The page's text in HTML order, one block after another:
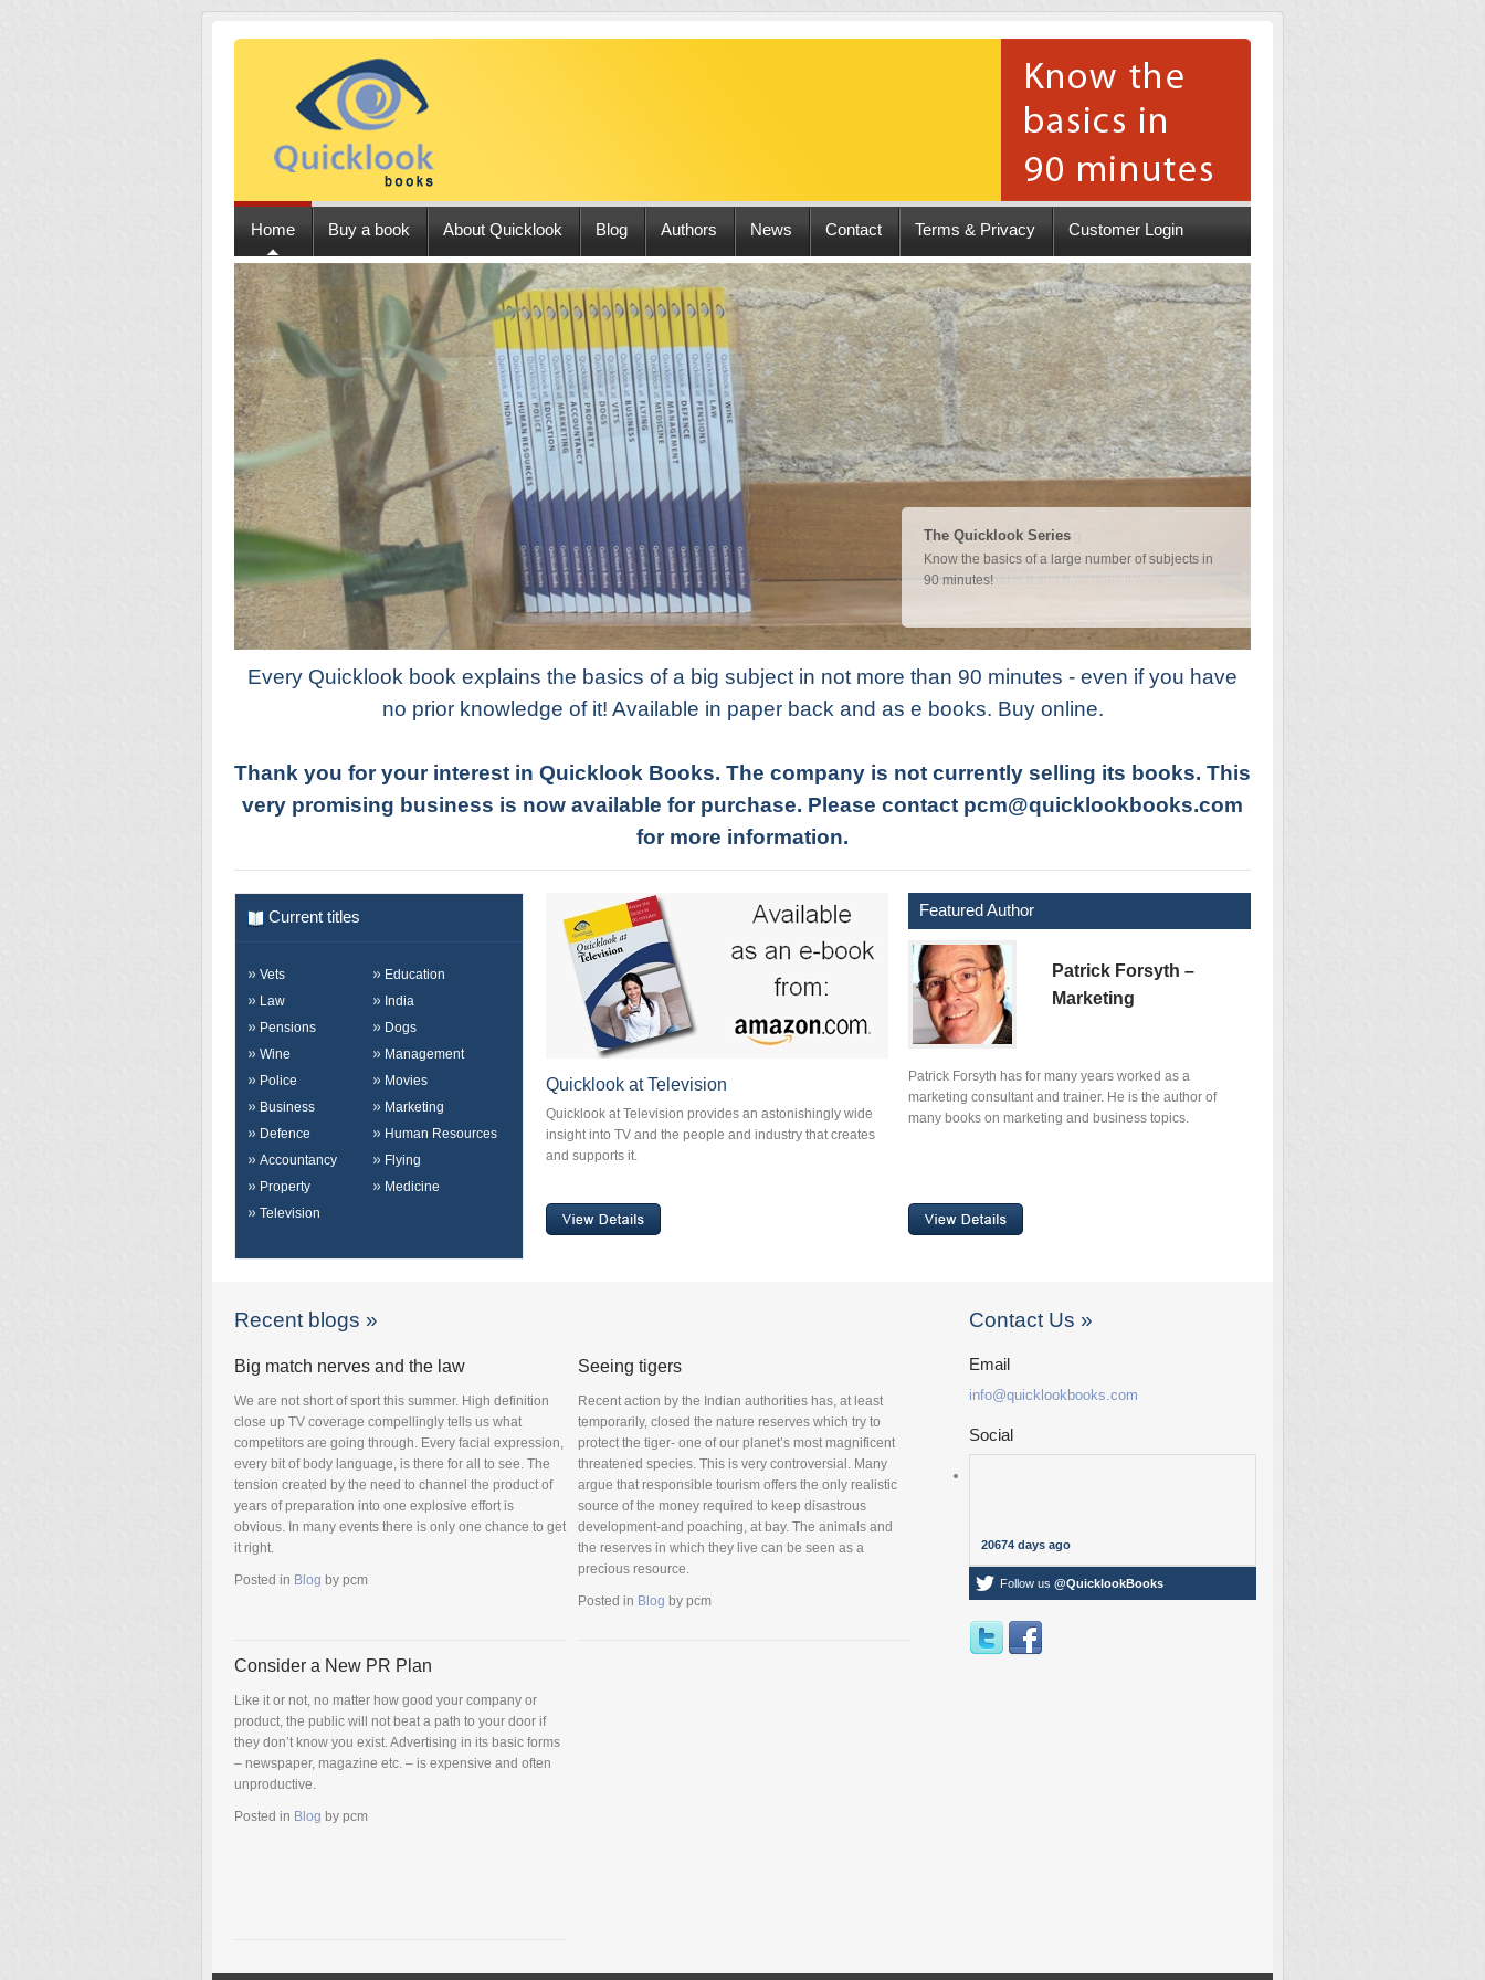
Home Buy a book About Quicklook Blog Authors News Contact Terms & Privacy Customer Login
Quicklook at Marketing
Marketing affects us all. It is crucial to business
success. What is it and how does it work?
The Quicklook Series
Know the basics of a large number of subjects in
90 minutes!
Every Quicklook book explains the basics of a big subject in not more than 90 minutes - even if you have
no prior knowledge of it! Available in paper back and as e books. Buy online.
Thank you for your interest in Quicklook Books. The company is not currently selling its books. This
very promising business is now available for purchase. Please contact pcm@quicklookbooks.com
for more information.
Current titles
Vets
Education
Law
India
Pensions
Dogs
Wine
Management
Police
Movies
Business
Marketing
Defence
Human Resources
Accountancy
Flying
Property
Medicine
Television
Quicklook at Television
Quicklook at Television provides an astonishingly wide
insight into TV and the people and industry that creates
and supports it.
Featured Author
Patrick Forsyth –
Marketing
Patrick Forsyth has for many years worked as a
marketing consultant and trainer. He is the author of
many books on marketing and business topics.
Recent blogs »
Big match nerves and the law
We are not short of sport this summer. High definition
close up TV coverage compellingly tells us what
competitors are going through. Every facial expression,
every bit of body language, is there for all to see. The
tension created by the need to channel the product of
years of preparation into one explosive effort is
obvious. In many events there is only one chance to get
it right.
Posted in Blog by pcm
Seeing tigers
Recent action by the Indian authorities has, at least
temporarily, closed the nature reserves which try to
protect the tiger- one of our planet’s most magnificent
threatened species. This is very controversial. Many
argue that responsible tourism offers the only realistic
source of the money required to keep disastrous
development-and poaching, at bay. The animals and
the reserves in which they live can be seen as a
precious resource.
Posted in Blog bypcm
Consider a New PR Plan
Like it or not, no matter how good your company or
product, the public will not beat a path to your door if
they don’t know you exist. Advertising in its basic forms
– newspaper, magazine etc. – is expensive and often
unproductive.
Posted in Blog by pcm
Contact Us »
Email
info@quicklookbooks.com
Social
20674 days ago
Follow us @QuicklookBooks